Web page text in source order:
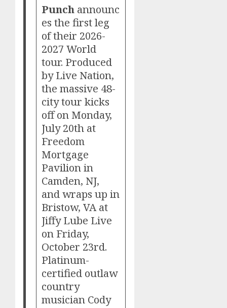
Punch announc
es the first leg
of their 2026-
2027 World
tour. Produced
by Live Nation,
the massive 48-
city tour kicks
off on Monday,
July 20th at
Freedom
Mortgage
Pavilion in
Camden, NJ,
and wraps up in
Bristow, VA at
Jiffy Lube Live
on Friday,
October 23rd.
Platinum-
certified outlaw
country
musician Cody